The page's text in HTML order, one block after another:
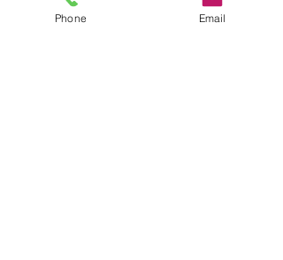
Phone Email